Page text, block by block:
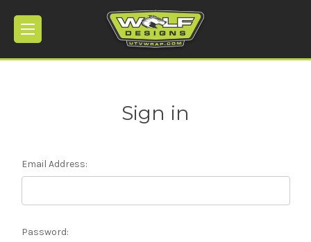
Sign in
Email Address:
Password: